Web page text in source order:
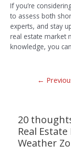
If you’re
to assess both
experts, and stay
real estate market
knowledge, you
←
20
Real
Weather